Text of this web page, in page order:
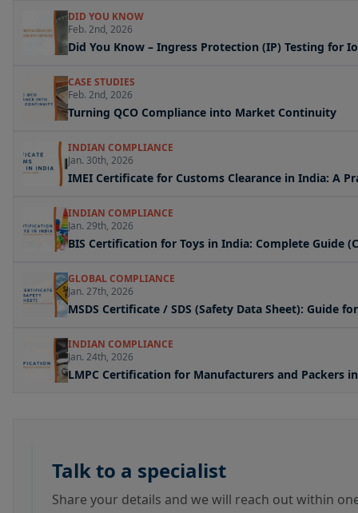
DID YOU KNOW
Feb. 2nd, 2026
Did You Know – Ingress Protection (IP) Testing for
CASE STUDIES
Feb. 2nd, 2026
Turning QCO Compliance into Market Continuity
INDIAN COMPLIANCE
Jan. 30th, 2026
IMEI Certificate for Customs Clearance in India: A
INDIAN COMPLIANCE
Jan. 29th, 2026
BIS Certification for Toys in India: Complete Guide
GLOBAL COMPLIANCE
Jan. 27th, 2026
MSDS Certificate / SDS (Safety Data Sheet): Guide
INDIAN COMPLIANCE
Jan. 24th, 2026
LMPC Certification for Manufacturers and Packers
Talk to a specialist
Share your details and we will reach out within